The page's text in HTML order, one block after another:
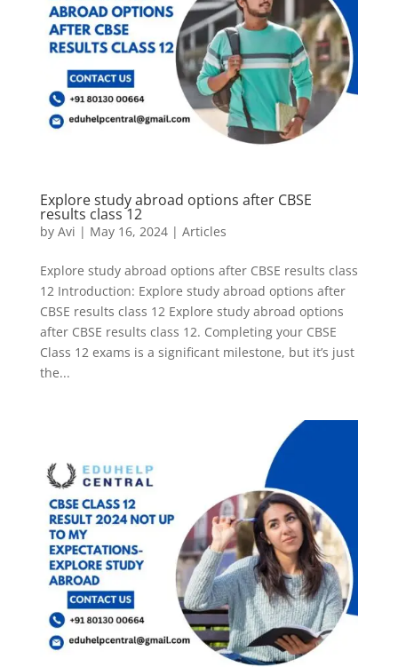
Explore study abroad options after CBSE
results class 12
by Avi | May 16, 2024| Articles
Explore study abroad options after CBSE results class
12 Introduction: Explore study abroad options after
CBSE results class 12 Explore study abroad options
after CBSE results class 12. Completing your CBSE
Class 12 exams is a significant milestone, but it’s just
the...